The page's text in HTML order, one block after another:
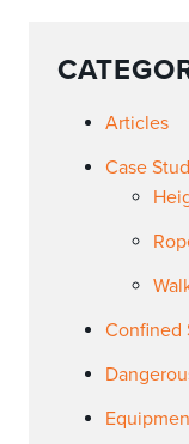
Articles
Case
Confined